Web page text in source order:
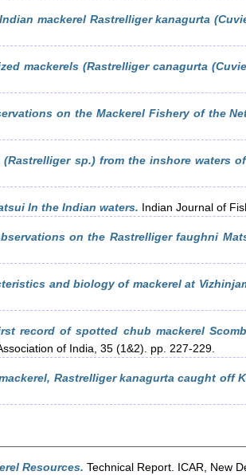
mackerel Rastrelliger kanagurta
mackerels (Rastrelliger canagurta
on the Mackerel Fishery of the
(Rastrelliger sp.) from the inshore waters
In the Indian waters. Indian Journal of
on the Rastrelliger faughni
and biology of mackerel at
record of spotted chub mackerel
of India, 35 (1&2). pp. 227-229.
Rastrelliger kanagurta caught off
Resources. Technical Report. ICAR, New